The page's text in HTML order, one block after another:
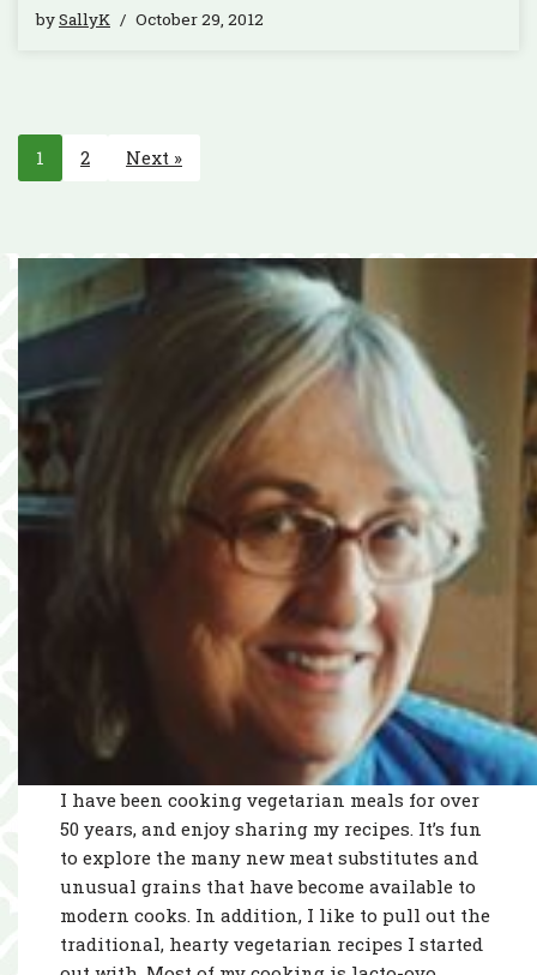
bySallyK October 29, 2012
1 2 Next »
I have been cooking vegetarian meals for over
50 years, and enjoy sharing my recipes. It’s fun
to explore the many new meat substitutes and
unusual grains that have become available to
modern cooks. In addition, I like to pull out the
traditional, hearty vegetarian recipes I started